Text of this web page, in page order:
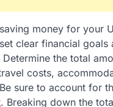
money for your
clear financial goals
the total
costs,
sure to account for
. Breaking down the